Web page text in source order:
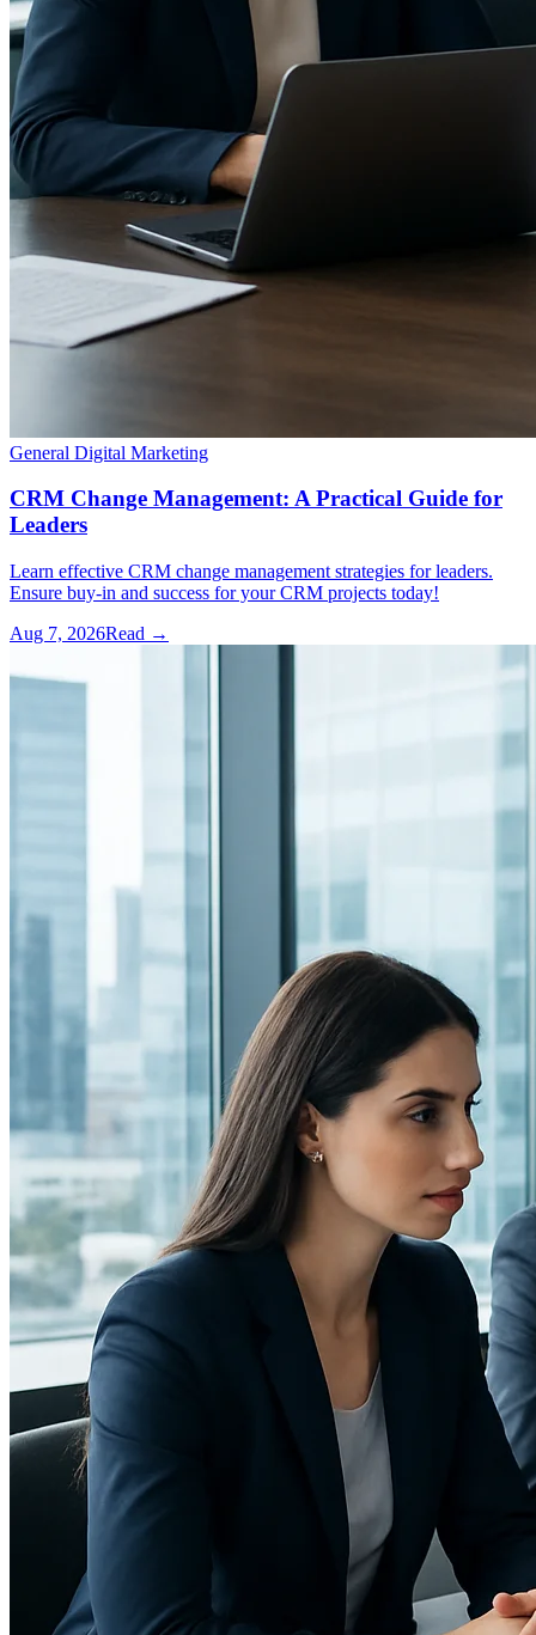
General Digital Marketing
CRM Change Management: A Practical Guide for
Leaders
Learn effective CRM change management strategies for leaders.
Ensure buy-in and success for your CRM projects today!
Aug 7, 2026Read →